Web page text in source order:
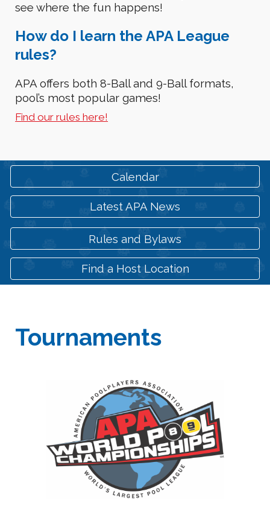
see where the fun happens!
How do I learn the APA League
rules?
APA offers both 8-Ball and 9-Ball formats,
pool’s most popular games!
Find our rules here!
Calendar
Latest APA News
Rules and Bylaws
Find a Host Location
Tournaments